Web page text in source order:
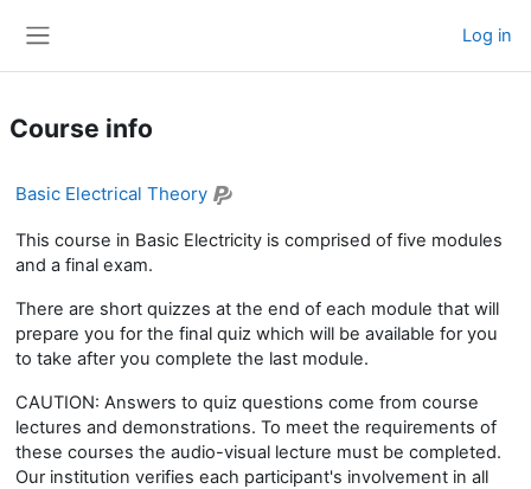
Log in
Course info
Basic Electrical Theory
This course in Basic Electricity is comprised of five modules
and a final exam.
There are short quizzes at the end of each module that will
prepare you for the final quiz which will be available for you
to take after you complete the last module.
CAUTION: Answers to quiz questions come from course
lectures and demonstrations. To meet the requirements of
these courses the audio-visual lecture must be completed.
Our institution verifies each participant's involvement in all